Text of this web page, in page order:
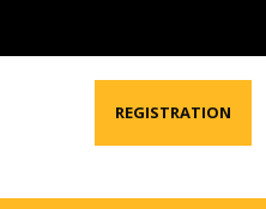
REGISTRATION